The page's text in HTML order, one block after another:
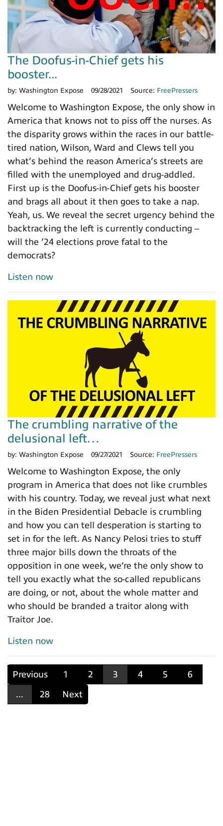
The Doofus-in-Chief gets his
booster...
by: Washington Expose 09/28/2021 Source: FreePressers
Welcome to Washington Expose, the only show in
America that knows not to piss off the nurses. As
the disparity grows within the races in our battle-
tired nation, Wilson, Ward and Clews tell you
what’s behind the reason America’s streets are
filled with the unemployed and drug-addled.
First up is the Doofus-in-Chief gets his booster
and brags all about it then goes to take a nap.
Yeah, us. We reveal the secret urgency behind the
backtracking the left is currently conducting –
will the ’24 elections prove fatal to the
democrats?
Listen now
The crumbling narrative of the
delusional left…
by: Washington Expose 09/27/2021 Source: FreePressers
Welcome to Washington Expose, the only
program in America that does not like crumbles
with his country. Today, we reveal just what next
in the Biden Presidential Debacle is crumbling
and how you can tell desperation is starting to
set in for the left. As Nancy Pelosi tries to stuff
three major bills down the throats of the
opposition in one week, we’re the only show to
tell you exactly what the so-called republicans
are doing, or not, about the whole matter and
who should be branded a traitor along with
Traitor Joe.
Listen now
Previous 1 2 3 4 5
6
...
28 Next